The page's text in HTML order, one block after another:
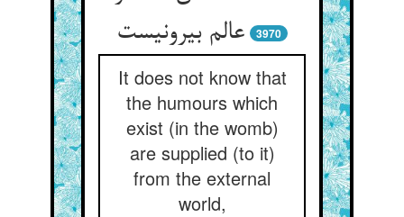
عالم بیرونیست
3970
It does not know that
the humours which
exist (in the womb)
are supplied (to it)
from the external
world,